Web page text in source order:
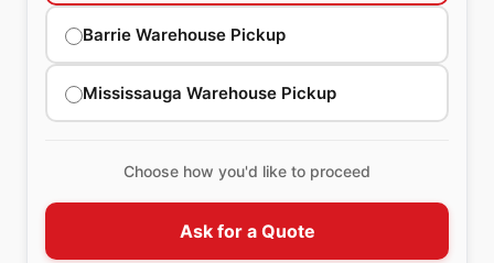
Barrie Warehouse Pickup
Mississauga Warehouse Pickup
Choose how you'd like to proceed
Ask for a Quote